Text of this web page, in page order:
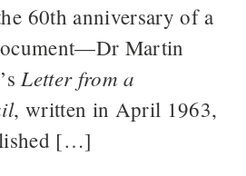
60th anniversary of a
Martin
Letter from a
, written in April 1963,
[…]